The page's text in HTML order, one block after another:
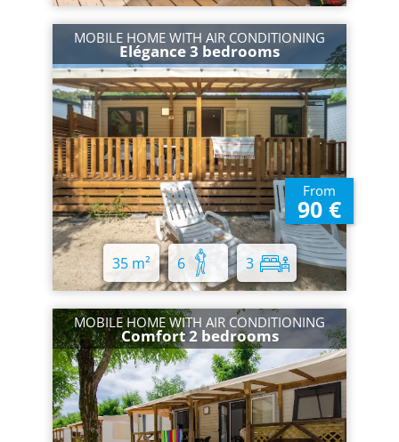
MOBILE HOME WITH AIR CONDITIONING
Elégance 3 bedrooms
From
90 €
35 m² 6 3
MOBILE HOME WITH AIR CONDITIONING
Comfort 2 bedrooms